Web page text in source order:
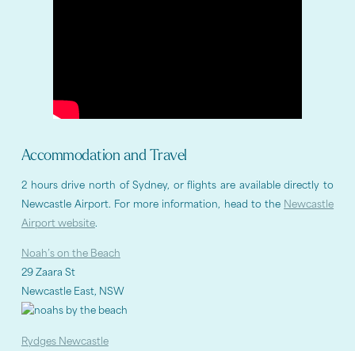
Accommodation and Travel
2 hours drive north of Sydney, or flights are available directly to
Newcastle Airport. For more information, head to the Newcastle
Airport website.
Noah’s on the Beach
29 Zaara St
Newcastle East, NSW
Rydges Newcastle